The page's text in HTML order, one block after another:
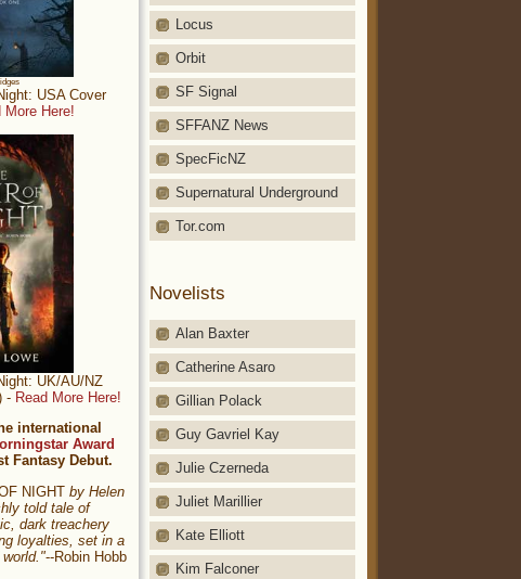
Locus
Orbit
SF Signal
SFFANZ News
SpecFicNZ
Supernatural Underground
Tor.com
Novelists
Alan Baxter
Catherine Asaro
Gillian Polack
Guy Gavriel Kay
Julie Czerneda
Juliet Marillier
Kate Elliott
Kim Falconer
USA Cover
More Here!
UK/AU/NZ
- Read More Here!
international
Award
Fantasy Debut.
NIGHT by Helen
told tale of
dark treachery
loyalties, set in a
--Robin Hobb